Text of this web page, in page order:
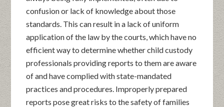
confusion or lack of knowledge about those
standards. This can result in a lack of uniform
application of the law by the courts, which have no
efficient way to determine whether child custody
professionals providing reports to them are aware
of and have complied with state-mandated
practices and procedures. Improperly prepared
reports pose great risks to the safety of families